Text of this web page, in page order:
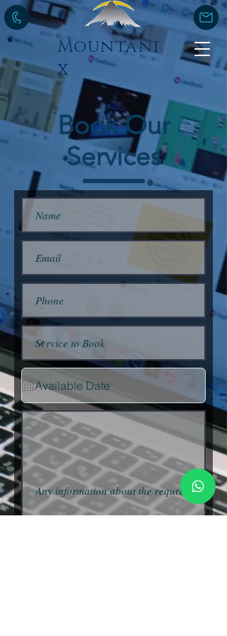
Mountani
x
Book Our
Services